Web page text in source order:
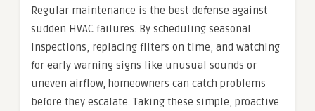
Regular maintenance is the best defense against
sudden HVAC failures. By scheduling seasonal
inspections, replacing filters on time, and watching
for early warning signs like unusual sounds or
uneven airflow, homeowners can catch problems
before they escalate. Taking these simple, proactive